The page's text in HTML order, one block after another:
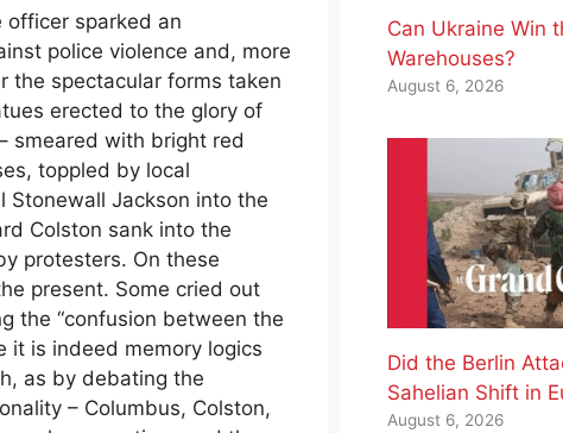
officer sparked an
police violence and, more
the spectacular forms taken
erected to the glory of
smeared with bright red
toppled by local
Stonewall Jackson into the
Colston sank into the
protesters. On these
present. Some cried out
the “confusion between the
it is indeed memory logics
as by debating the
– Columbus, Colston,
Can Ukraine Win
Warehouses?
August 6, 2026
Did the Berlin
Sahelian Shift in
August 6, 2026